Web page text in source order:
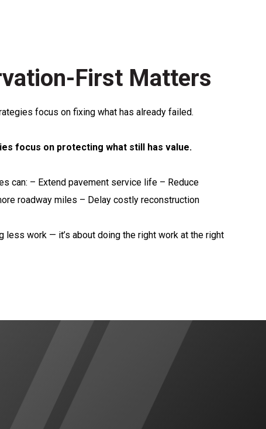
First Matters
focus on fixing what has already failed.
focus on protecting what still has value.
can: – Extend pavement service life – Reduce
roadway miles – Delay costly reconstruction
less work — it’s about doing the right work at the right